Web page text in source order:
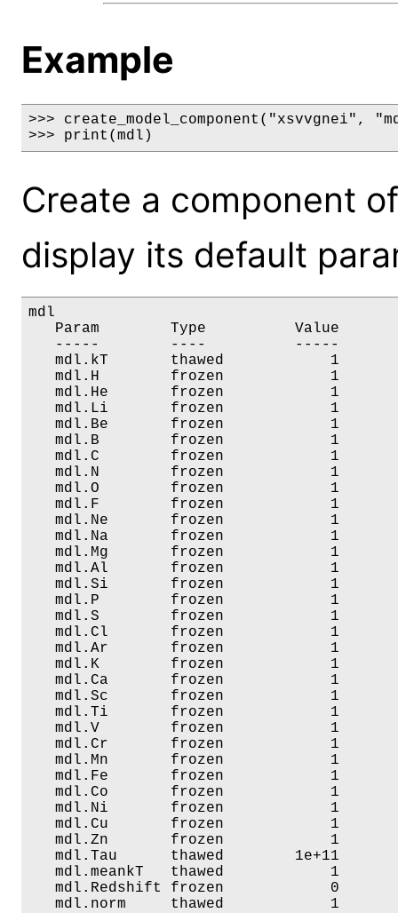
Example
>>> create_model_component("xsvvgnei",
>>> print(mdl)
Create a component
display its default
mdl
Param        Type          Value
-----        ----          -----
mdl.kT       thawed            1
mdl.H        frozen
mdl.He       frozen
mdl.Li       frozen
mdl.Be       frozen
mdl.B        frozen
mdl.C        frozen
mdl.N        frozen
mdl.O        frozen
mdl.F        frozen
mdl.Ne       frozen
mdl.Na       frozen
mdl.Mg       frozen
mdl.Al       frozen
mdl.Si       frozen
mdl.P        frozen
mdl.S        frozen
mdl.Cl       frozen
mdl.Ar       frozen
mdl.K        frozen
mdl.Ca       frozen
mdl.Sc       frozen
mdl.Ti       frozen
mdl.V        frozen
mdl.Cr       frozen
mdl.Mn       frozen
mdl.Fe       frozen
mdl.Co       frozen
mdl.Ni       frozen
mdl.Cu       frozen
mdl.Zn       frozen
mdl.Tau      thawed        1e+11
mdl.meankT   thawed            1
mdl.Redshift frozen
mdl.norm     thawed